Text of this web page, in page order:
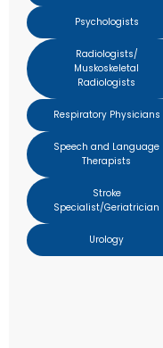
Psychologists
Radiologists/
Muskoskeletal
Radiologists
Respiratory Physicians
Speech and Language
Therapists
Stroke
Specialist/Geriatrician
Urology